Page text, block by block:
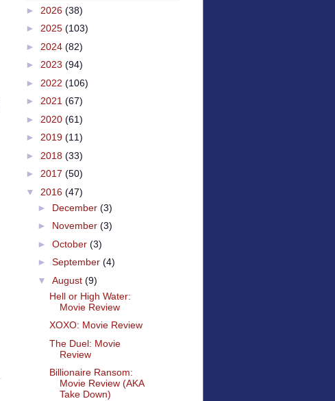
► 2026 (38)
► 2025 (103)
► 2024 (82)
► 2023 (94)
► 2022 (106)
► 2021 (67)
► 2020 (61)
► 2019 (11)
► 2018 (33)
► 2017 (50)
▼ 2016 (47)
► December (3)
► November (3)
► October (3)
► September (4)
▼ August (9)
Hell or High Water:
Movie Review
XOXO: Movie Review
The Duel: Movie
Review
Billionaire Ransom:
Movie Review (AKA
Take Down)